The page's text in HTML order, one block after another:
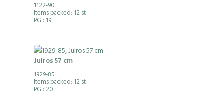
1122-90
Items packed: 12 st
PG : 19
Julros 57 cm
1929-85
Items packed: 12 st
PG : 20